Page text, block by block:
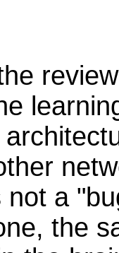
not a
the